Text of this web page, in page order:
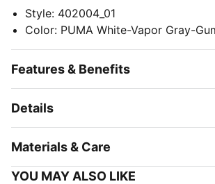
Style: 402004_01
Color: PUMA White-Vapor Gray-
Features & Benefits
Details
Materials & Care
YOU MAY ALSO LIKE